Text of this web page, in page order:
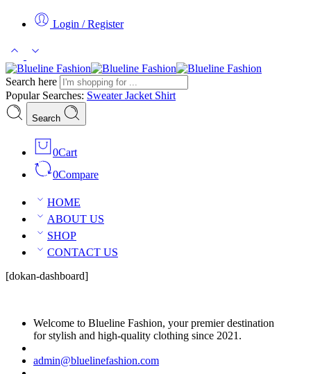
Login / Register
Search here
Popular Searches: SweaterJacket Shirt
Search
0Cart
0Compare
HOME
ABOUT US
SHOP
CONTACT US
[dokan-dashboard]
Welcome to Blueline Fashion, your premier destination
for stylish and high-quality clothing since 2021.
admin@bluelinefashion.com